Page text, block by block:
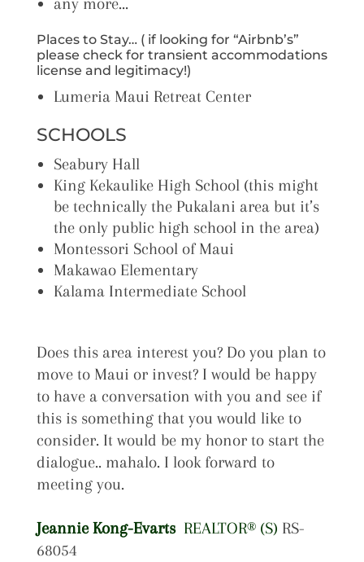
Places to Stay… ( if looking for “Airbnb’s”
please check for transient accommodations
license and legitimacy!)
Lumeria Maui Retreat Center
SCHOOLS
Seabury Hall
King Kekaulike High School (this might
be technically the Pukalani area but it’s
the only public high school in the area)
Montessori School of Maui
Makawao Elementary
Kalama Intermediate School
Does this area interest you? Do you plan to
move to Maui or invest? I would be happy
to have a conversation with you and see if
this is something that you would like to
consider. It would be my honor to start the
dialogue.. mahalo. I look forward to
meeting you.
Jeannie Kong-EvartsREALTOR® (S) RS-
68054